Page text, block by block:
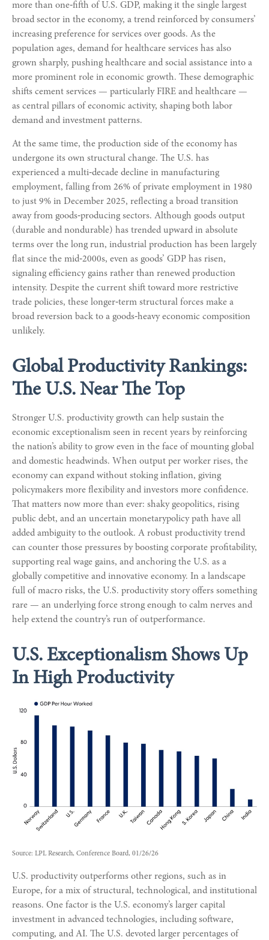
more than one‑fifth of U.S. GDP, making it the single largest
broad sector in the economy, a trend reinforced by consumers’
increasing preference for services over goods. As the
population ages, demand for healthcare services has also
grown sharply, pushing healthcare and social assistance into a
more prominent role in economic growth. These demographic
shifts cement services — particularly FIRE and healthcare —
as central pillars of economic activity, shaping both labor
demand and investment patterns.
At the same time, the production side of the economy has
undergone its own structural change. The U.S. has
experienced a multi‑decade decline in manufacturing
employment, falling from 26% of private employment in 1980
to just 9% in December 2025, reflecting a broad transition
away from goods‑producing sectors. Although goods output
(durable and nondurable) has trended upward in absolute
terms over the long run, industrial production has been largely
flat since the mid‑2000s, even as goods’ GDP has risen,
signaling efficiency gains rather than renewed production
intensity. Despite the current shift toward more restrictive
trade policies, these longer‑term structural forces make a
broad reversion back to a goods‑heavy economic composition
unlikely.
Global Productivity Rankings:
The U.S. Near The Top
Stronger U.S. productivity growth can help sustain the
economic exceptionalism seen in recent years by reinforcing
the nation’s ability to grow even in the face of mounting global
and domestic headwinds. When output per worker rises, the
economy can expand without stoking inflation, giving
policymakers more flexibility and investors more confidence.
That matters now more than ever: shaky geopolitics, rising
public debt, and an uncertain monetarypolicy path have all
added ambiguity to the outlook. A robust productivity trend
can counter those pressures by boosting corporate profitability,
supporting real wage gains, and anchoring the U.S. as a
globally competitive and innovative economy. In a landscape
full of macro risks, the U.S. productivity story offers something
rare — an underlying force strong enough to calm nerves and
help extend the country’s run of outperformance.
U.S. Exceptionalism Shows Up
In High Productivity
Source: LPL Research, Conference Board, 01/26/26
U.S. productivity outperforms other regions, such as in
Europe, for a mix of structural, technological, and institutional
reasons. One factor is the U.S. economy’s larger capital
investment in advanced technologies, including software,
computing, and AI. The U.S. devoted larger percentages of